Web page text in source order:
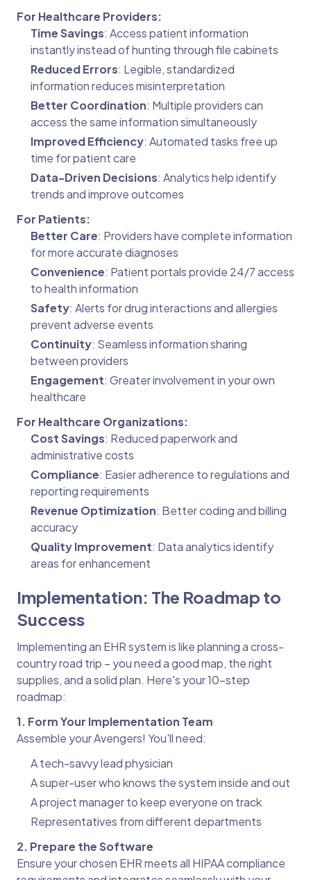
For Healthcare Providers:
Time Savings: Access patient information
instantly instead of hunting through file cabinets
Reduced Errors: Legible, standardized
information reduces misinterpretation
Better Coordination: Multiple providers can
access the same information simultaneously
Improved Efficiency: Automated tasks free up
time for patient care
Data-Driven Decisions: Analytics help identify
trends and improve outcomes
For Patients:
Better Care: Providers have complete information
for more accurate diagnoses
Convenience: Patient portals provide 24/7 access
to health information
Safety: Alerts for drug interactions and allergies
prevent adverse events
Continuity: Seamless information sharing
between providers
Engagement: Greater involvement in your own
healthcare
For Healthcare Organizations:
Cost Savings: Reduced paperwork and
administrative costs
Compliance: Easier adherence to regulations and
reporting requirements
Revenue Optimization: Better coding and billing
accuracy
Quality Improvement: Data analytics identify
areas for enhancement
Implementation: The Roadmap to
Success
Implementing an EHR system is like planning a cross-
country road trip – you need a good map, the right
supplies, and a solid plan. Here's your 10-step
roadmap:
1. Form Your Implementation Team
Assemble your Avengers! You'll need:
A tech-savvy lead physician
A super-user who knows the system inside and out
A project manager to keep everyone on track
Representatives from different departments
2. Prepare the Software
Ensure your chosen EHR meets all HIPAA compliance